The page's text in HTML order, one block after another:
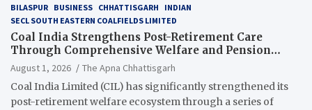
BILASPUR BUSINESS CHHATTISGARH
INDIAN
SECL SOUTH EASTERN COALFIELDS LIMITED
Coal India Strengthens Post-Retirement Care
Through Comprehensive Welfare and Pension
Reforms
August 1, 2026
The Apna Chhattisgarh
Coal India Limited (CIL) has significantly strengthened its
post-retirement welfare ecosystem through a series of